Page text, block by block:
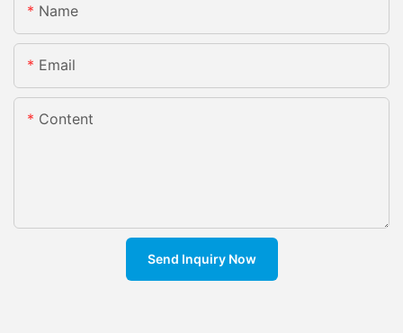
Name
Email
Content
Send Inquiry Now